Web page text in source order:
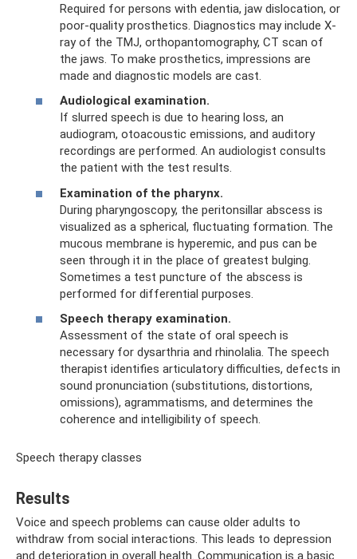
Required for persons with edentia, jaw dislocation, or
poor-quality prosthetics. Diagnostics may include X-
ray of the TMJ, orthopantomography, CT scan of
the jaws. To make prosthetics, impressions are
made and diagnostic models are cast.
Audiological examination.
If slurred speech is due to hearing loss, an
audiogram, otoacoustic emissions, and auditory
recordings are performed. An audiologist consults
the patient with the test results.
Examination of the pharynx.
During pharyngoscopy, the peritonsillar abscess is
visualized as a spherical, fluctuating formation. The
mucous membrane is hyperemic, and pus can be
seen through it in the place of greatest bulging.
Sometimes a test puncture of the abscess is
performed for differential purposes.
Speech therapy examination.
Assessment of the state of oral speech is
necessary for dysarthria and rhinolalia. The speech
therapist identifies articulatory difficulties, defects in
sound pronunciation (substitutions, distortions,
omissions), agrammatisms, and determines the
coherence and intelligibility of speech.
Speech therapy classes
Results
Voice and speech problems can cause older adults to
withdraw from social interactions. This leads to depression
and deterioration in overall health. Communication is a basic